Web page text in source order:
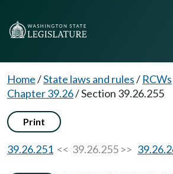
Home/State laws and rules/ RCWs
Chapter 39.26/Section 39.26.255
Print
39.26.251 << 39.26.255 >>